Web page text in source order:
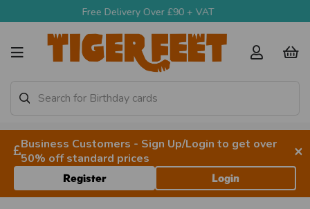
Over £90 + VAT
Business Customers - Sign Up/Login to get over
50% off standard prices
×
Register Login